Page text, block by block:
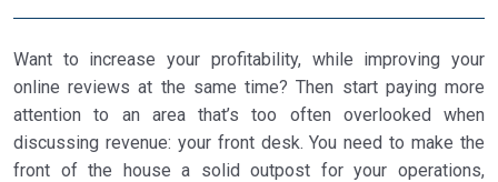
Want to increase your profitability, while improving your
online reviews at the same time? Then start paying more
attention to an area that’s too often overlooked when
discussing revenue: your front desk. You need to make the
front of the house a solid outpost for your operations,